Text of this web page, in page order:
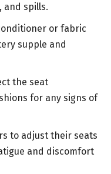
and spills.
or fabric
supple and
the seat
for any signs of
to adjust their seats
and discomfort